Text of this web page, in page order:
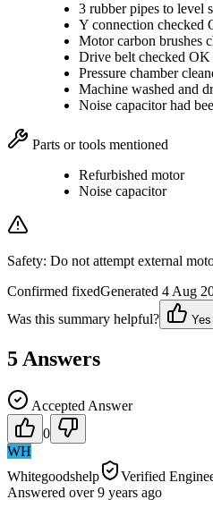
3 rubber pipes to level
Y connection checked
Motor carbon brushes
Drive belt checked OK
Pressure chamber
Machine washed and
Noise capacitor had
Parts or tools mentioned
Refurbished motor
Noise capacitor
Safety: Do not attempt external
Confirmed fixedGenerated 4 Aug
Was this summary helpful?
Yes
5 Answers
Accepted Answer
0
WH
Whitegoodshelp
Verified
Answered over 9 years ago